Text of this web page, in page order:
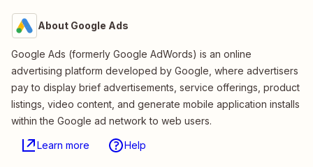
About Google Ads
Google Ads (formerly Google AdWords) is an online
advertising platform developed by Google, where advertisers
pay to display brief advertisements, service offerings, product
listings, video content, and generate mobile application installs
within the Google ad network to web users.
Learn more Help